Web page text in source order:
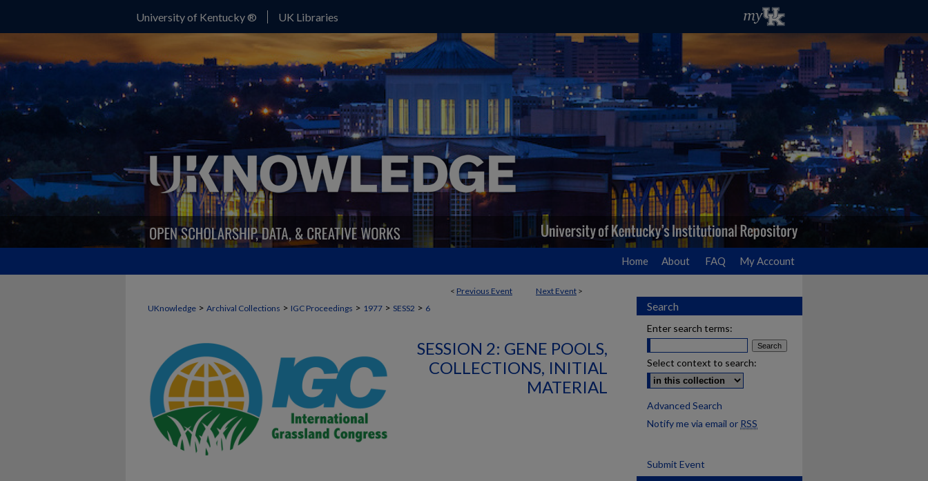
University of Kentucky ® UK Libraries
Home About FAQ My Account
< Previous Event Next Event >
UKnowledge > Archival Collections > IGC Proceedings > 1977 > SESS2 > 6
SESSION 2: GENE POOLS,
COLLECTIONS, INITIAL
MATERIAL
Search
Enter search terms:
Select context to search:
Advanced Search
Notify me via email or RSS
Submit Event